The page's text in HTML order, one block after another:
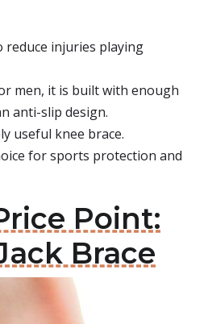
reduce injuries playing
men, it is built with enough
anti-slip design.
useful knee brace.
for sports protection and
Point:
Brace